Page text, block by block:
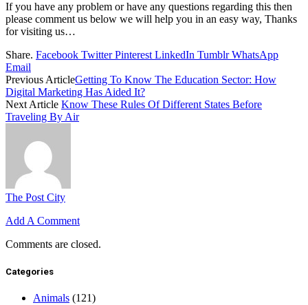
If you have any problem or have any questions regarding this then
please comment us below we will help you in an easy way, Thanks
for visiting us…
Share. Facebook Twitter Pinterest LinkedIn Tumblr WhatsApp
Email
Previous ArticleGetting To Know The Education Sector: How
Digital Marketing Has Aided It?
Next Article Know These Rules Of Different States Before
Traveling By Air
The Post City
Add A Comment
Comments are closed.
Categories
Animals (121)